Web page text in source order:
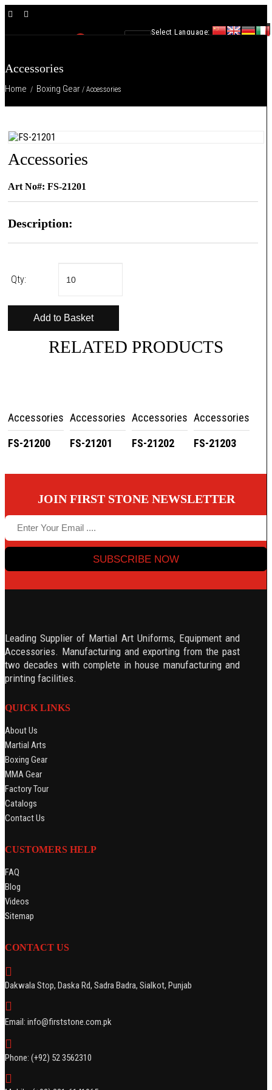
Select Language:
Accessories
Home / Boxing Gear / Accessories
Accessories
Art No#: FS-21201
Description:
Qty:
RELATED PRODUCTS
Accessories
FS-21200
Accessories
FS-21201
Accessories
FS-21202
Accessories
FS-21203
JOIN FIRST STONE NEWSLETTER
SUBSCRIBE NOW
Leading Supplier of Martial Art Uniforms, Equipment and
Accessories. Manufacturing and exporting from the past
two decades with complete in house manufacturing and
printing facilities.
QUICK LINKS
About Us
Martial Arts
Boxing Gear
MMA Gear
Factory Tour
Catalogs
Contact Us
CUSTOMERS HELP
FAQ
Blog
Videos
Sitemap
CONTACT US
Dakwala Stop, Daska Rd, Sadra Badra, Sialkot, Punjab
Email: info@firststone.com.pk
Phone: (+92) 52 3562310